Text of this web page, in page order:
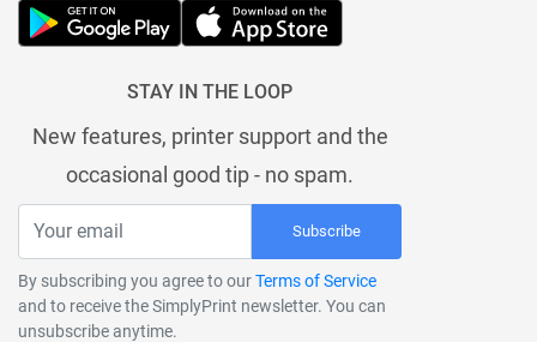
STAY IN THE LOOP
New features, printer support and the
occasional good tip - no spam.
Subscribe
By subscribing you agree to ourTerms of Service
and to receive the SimplyPrint newsletter. You can
unsubscribe anytime.